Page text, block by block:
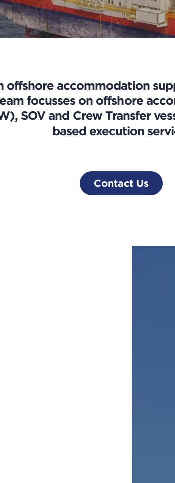
offshore accommodation
focusses on offshore
SOV and Crew Transfer
based execution
Contact Us